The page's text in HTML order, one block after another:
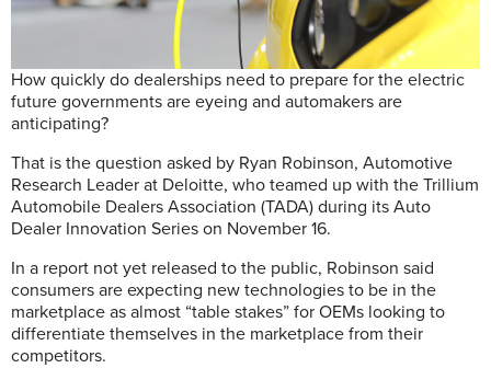
How quickly do dealerships need to prepare for the electric
future governments are eyeing and automakers are
anticipating?
That is the question asked by Ryan Robinson, Automotive
Research Leader at Deloitte, who teamed up with the Trillium
Automobile Dealers Association (TADA) during its Auto
Dealer Innovation Series on November 16.
In a report not yet released to the public, Robinson said
consumers are expecting new technologies to be in the
marketplace as almost “table stakes” for OEMs looking to
differentiate themselves in the marketplace from their
competitors.